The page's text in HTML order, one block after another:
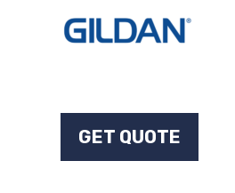
GET QUOTE